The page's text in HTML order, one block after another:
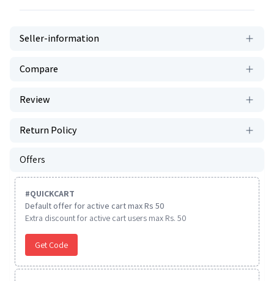
Seller-information
Compare
Review
Return Policy
Offers
#QUICKCART
Default offer for active cart max Rs 50
Extra discount for active cart users max Rs. 50
Get Code